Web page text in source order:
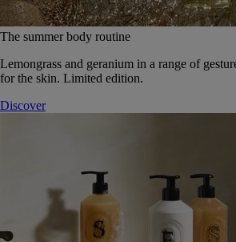
The summer body routine
Lemongrass and geranium in a range of
for the skin. Limited edition.
Discover